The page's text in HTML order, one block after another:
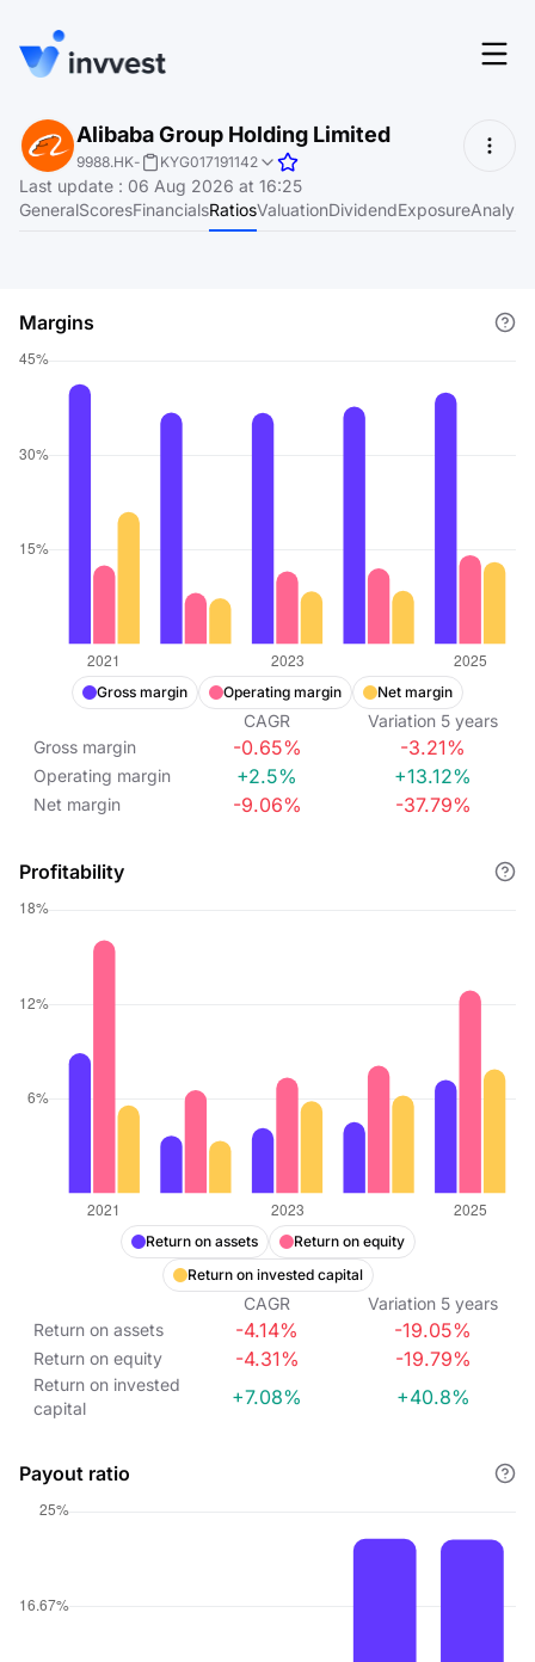
Features
Screener
About
Login
Start for free
Alibaba Group Holding Limited
9988.HK- KYG017191142
Last update : 06 Aug 2026 at 16:25
GeneralScoresFinancialsRatiosValuationDividendExposure
Margins
Gross margin Operating margin Net margin
CAGR Variation 5 years
Gross margin
-0.65% -3.21%
Operating margin +2.5% +13.12%
Net margin -9.06% -37.79%
Profitability
Return on assets
Return on equity
Return on invested capital
CAGR Variation 5 years
Return on assets
-4.14% -19.05%
Return on equity -4.31% -19.79%
Return on invested
capital
+7.08% +40.8%
Payout ratio